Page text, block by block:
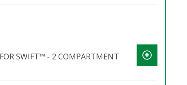
SWIFT™ - 2 COMPARTMENT